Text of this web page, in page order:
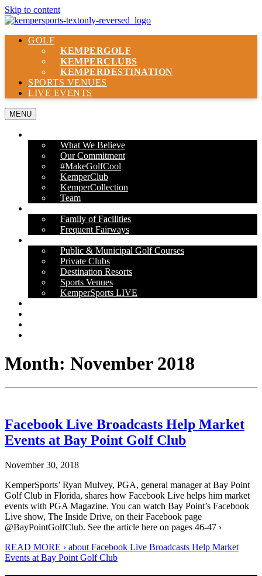
Skip to content
GOLF
KEMPERGOLF
KEMPERCLUBS
KEMPERDESTINATION
SPORTS VENUES
LIVE EVENTS
MENU
What We Believe
Our Commitment
#MakeGolfCool
KemperClub
KemperCollection
Team
Family of Facilities
Frequent Fairways
Public & Municipal Golf Courses
Private Clubs
Destination Resorts
Sports Venues
KemperSports LIVE
Month: November 2018
Facebook Live Broadcasts Help Market
Events at Bay Point Golf Club
November 30, 2018
KemperSports’ Ryan Mulvey, PGA, general manager at Bay Point
Golf Club in Florida, shares how Facebook Live helps him market
events with PGA Magazine. You can watch Bay Point’s Facebook
Live show, The Inside Drive, on their Facebook page
@BayPointGolfClub. See the article here on pages 46-47 ›
READ MORE › about Facebook Live Broadcasts Help Market
Events at Bay Point Golf Club